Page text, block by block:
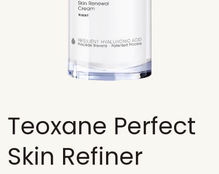
Teoxane Perfect
Skin Refiner